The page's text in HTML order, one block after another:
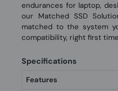
endurances for laptop,
our Matched SSD
matched to the system
compatibility, right first
Specifications
Features